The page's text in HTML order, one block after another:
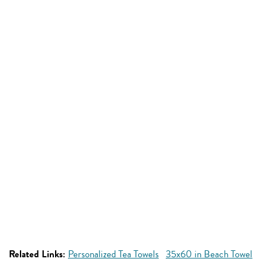
Related Links: Personalized Tea Towels 35x60 in Beach Towel